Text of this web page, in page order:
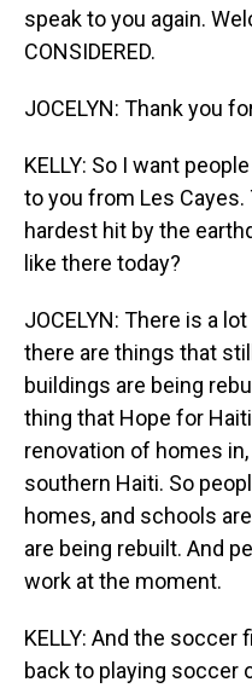
speak to you again.
CONSIDERED.
JOCELYN: Thank you
KELLY: So I want
to you from Les
hardest hit by the
like there today?
JOCELYN: There is a
there are things that
buildings are being
thing that Hope for
renovation of homes
southern Haiti. So
homes, and schools
are being rebuilt. And
work at the moment.
KELLY: And the soccer
back to playing soccer